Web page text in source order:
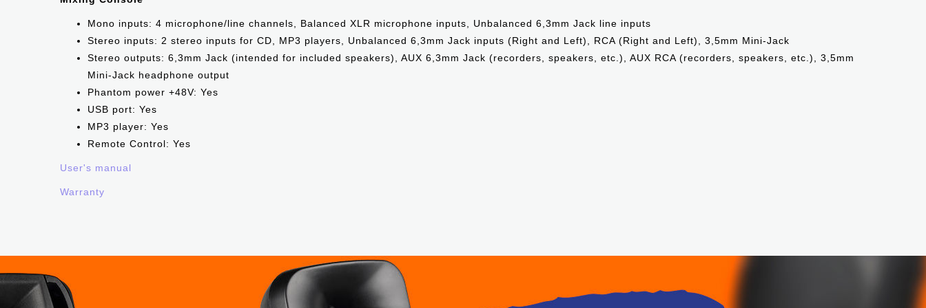
Mono inputs: 4 microphone/line channels, Balanced XLR microphone inputs, Unbalanced 6,3mm Jack line inputs
Stereo inputs: 2 stereo inputs for CD, MP3 players, Unbalanced 6,3mm Jack inputs (Right and Left), RCA (Right and Left), 3,5mm Mini-Jack
Stereo outputs: 6,3mm Jack (intended for included speakers), AUX 6,3mm Jack (recorders, speakers, etc.), AUX RCA (recorders, speakers, etc.), 3,5mm
Mini-Jack headphone output
Phantom power +48V: Yes
USB port: Yes
МР3 player: Yes
Remote Control: Yes
User's manual
Warranty